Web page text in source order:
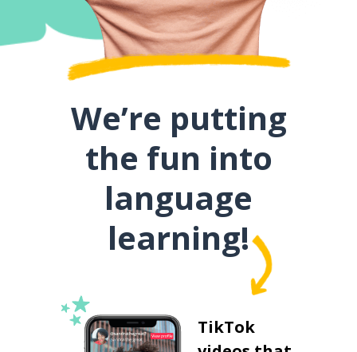
We’re putting
the fun into
language
learning!
TikTok